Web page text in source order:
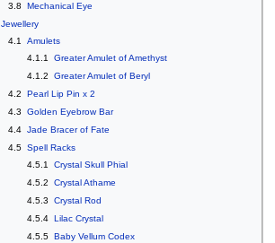
3.8
Mechanical Eye
Jewellery
4.1
Amulets
4.1.1
Greater Amulet of Amethyst
4.1.2
Greater Amulet of Beryl
4.2
Pearl Lip Pin x 2
4.3
Golden Eyebrow Bar
4.4 Jade Bracer of Fate
4.5 Spell Racks
4.5.1
Crystal Skull Phial
4.5.2
Crystal Athame
4.5.3
Crystal Rod
4.5.4 Lilac Crystal
4.5.5 Baby Vellum Codex